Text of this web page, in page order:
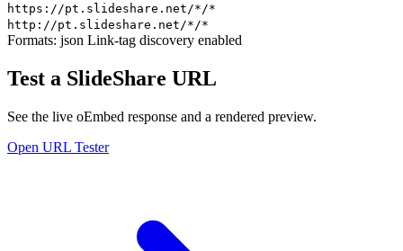
https://pt.slideshare.net/*/*
http://pt.slideshare.net/*/*
Formats: json Link-tag discovery enabled
Test a SlideShare URL
See the live oEmbed response and a rendered preview.
Open URL Tester